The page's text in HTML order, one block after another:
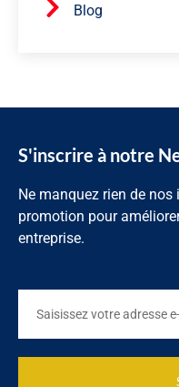
Blog
S'inscrire à notre
Ne manquez rien de
promotion pour
entreprise.